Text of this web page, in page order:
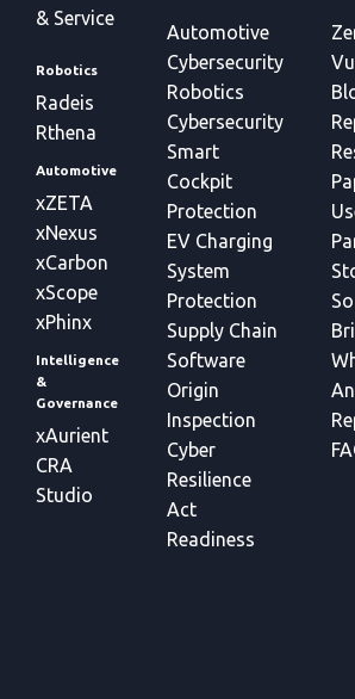
& Service
Robotics
Radeis
Rthena
Automotive
xZETA
xNexus
xCarbon
xScope
xPhinx
Intelligence
&
Governance
xAurient
CRA
Studio
Automotive
Cybersecurity
Robotics
Cybersecurity
Smart
Cockpit
Protection
EV Charging
System
Protection
Supply Chain
Software
Origin
Inspection
Cyber
Resilience
Act
Readiness